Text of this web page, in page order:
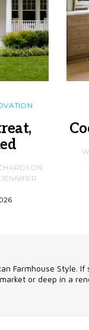
Farmhouse Style. If
or deep in a